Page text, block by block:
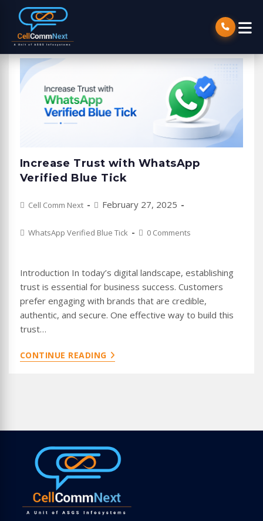
Increase Trust with WhatsApp
Verified Blue Tick
PostCell Comm Next
PostFebruary 27, 2025
PostWhatsApp Verified Blue Tick
Post0 Comments
Introduction In today’s digital landscape, establishing
trust is essential for business success. Customers
prefer engaging with brands that are credible,
authentic, and secure. One effective way to build this
trust…
CONTINUE READINGINCREASE
TRUST